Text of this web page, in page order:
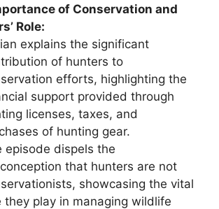
of Conservation and
Role:
explains the significant
of hunters to
efforts, highlighting the
support provided through
licenses, taxes, and
of hunting gear.
episode dispels the
that hunters are not
showcasing the vital
they play in managing wildlife